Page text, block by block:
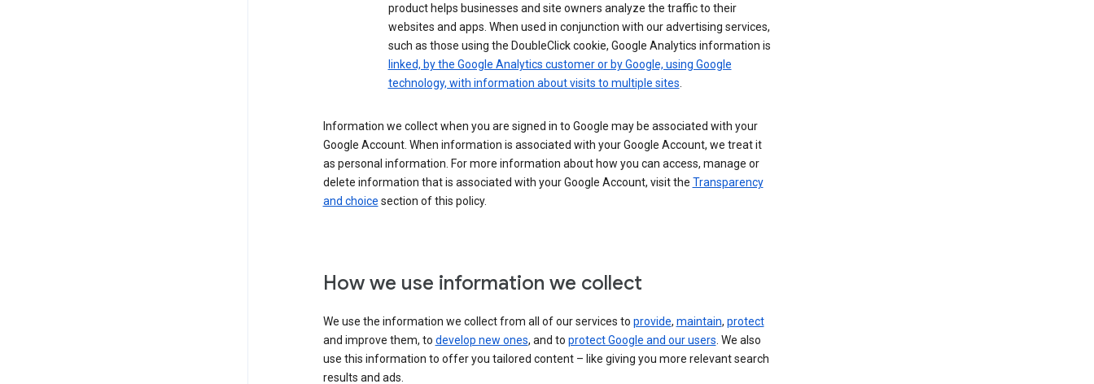
product helps businesses and site owners analyze the traffic to their
websites and apps. When used in conjunction with our advertising services,
such as those using the DoubleClick cookie, Google Analytics information is
linked, by the Google Analytics customer or by Google, using Google
technology, with information about visits to multiple sites.
Information we collect when you are signed in to Google may be associated with your
Google Account. When information is associated with your Google Account, we treat it
as personal information. For more information about how you can access, manage or
delete information that is associated with your Google Account, visit the Transparency
and choice section of this policy.
How we use information we collect
We use the information we collect from all of our services to provide, maintain, protect
and improve them, to develop new ones, and to protect Google and our users. We also
use this information to offer you tailored content – like giving you more relevant search
results and ads.